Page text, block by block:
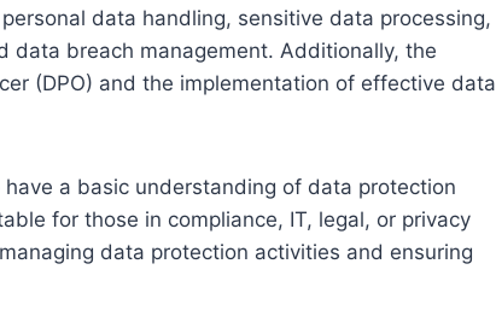
data handling, sensitive data processing,
data breach management. Additionally, the
(DPO) and the implementation of effective data
a basic understanding of data protection
for those in compliance, IT, legal, or privacy
data protection activities and ensuring